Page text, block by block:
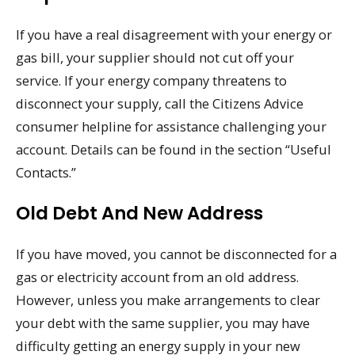
If you have a real disagreement with your energy or
gas bill, your supplier should not cut off your
service. If your energy company threatens to
disconnect your supply, call the Citizens Advice
consumer helpline for assistance challenging your
account. Details can be found in the section “Useful
Contacts.”
Old Debt And New Address
If you have moved, you cannot be disconnected for a
gas or electricity account from an old address.
However, unless you make arrangements to clear
your debt with the same supplier, you may have
difficulty getting an energy supply in your new